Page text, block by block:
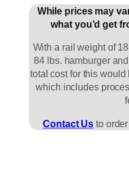
While prices may
what you’d get
With a rail weight of
84 lbs. hamburger
total cost for this
which includes
Contact Us to